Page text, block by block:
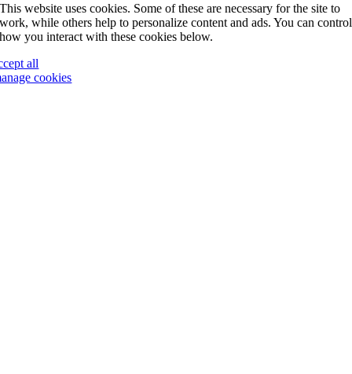
This website uses cookies. Some of these are necessary for the site to
work, while others help to personalize content and ads. You can control
how you interact with these cookies below.
all
cookies